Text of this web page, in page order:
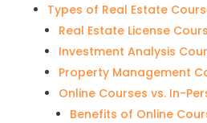
Types of Real Estate
Real Estate License
Investment Analysis
Property Management
Online Courses vs. In-
Benefits of Online